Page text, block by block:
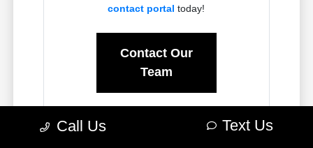
contact portal today!
Contact Our
Team
Call Us Text Us